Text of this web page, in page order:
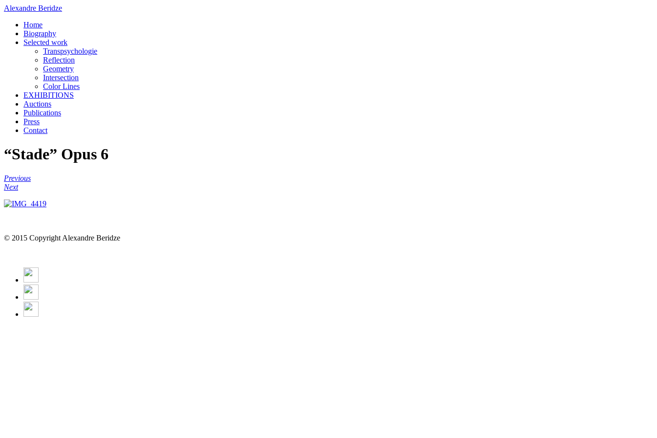
Alexandre Beridze
Home
Biography
Selected work
Transpsychologie
Reflection
Geometry
Intersection
Color Lines
EXHIBITIONS
Auctions
Publications
Press
Contact
“Stade” Opus 6
Previous
Next
© 2015 Copyright Alexandre Beridze